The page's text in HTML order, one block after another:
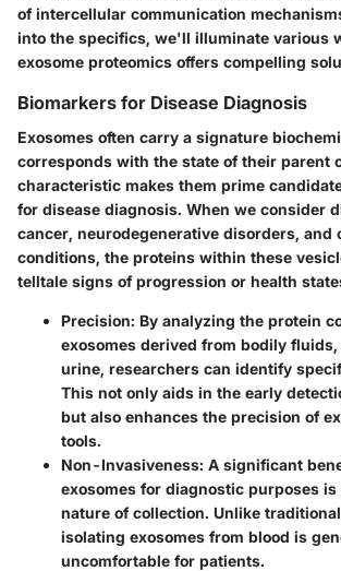
of intercellular communication
into the specifics, we'll illuminate various
exosome proteomics offers compelling
Biomarkers for Disease Diagnosis
Exosomes often carry a signature
corresponds with the state of their parent
characteristic makes them prime
for disease diagnosis. When we consider
cancer, neurodegenerative disorders, and
conditions, the proteins within these
telltale signs of progression or health
Precision: By analyzing the protein
exosomes derived from bodily
urine, researchers can identify
This not only aids in the early
but also enhances the precision of
tools.
Non-Invasiveness: A significant
exosomes for diagnostic purposes
nature of collection. Unlike
isolating exosomes from blood is
uncomfortable for patients.